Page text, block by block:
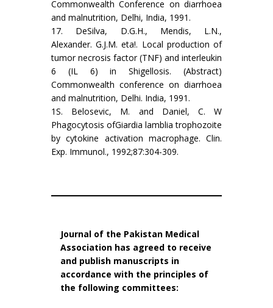
Commonwealth Conference on diarrhoea
and malnutrition, Delhi, India, 1991.
17. DeSilva, D.G.H., Mendis, L.N.,
Alexander. G.J.M. eta!. Local production of
tumor necrosis factor (TNF) and interleukin
6 (IL 6) in Shigellosis. (Abstract)
Commonwealth conference on diarrhoea
and malnutrition, Delhi. India, 1991.
1S. Belosevic, M. and Daniel, C. W
Phagocytosis ofGiardia lamblia trophozoite
by cytokine activation macrophage. Clin.
Exp. Immunol., 1992;87:304-309.
Journal of the Pakistan Medical
Association has agreed to receive
and publish manuscripts in
accordance with the principles of
the following committees: